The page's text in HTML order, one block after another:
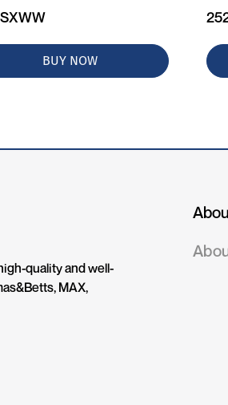
BUY NOW
quality and well-
MAX,